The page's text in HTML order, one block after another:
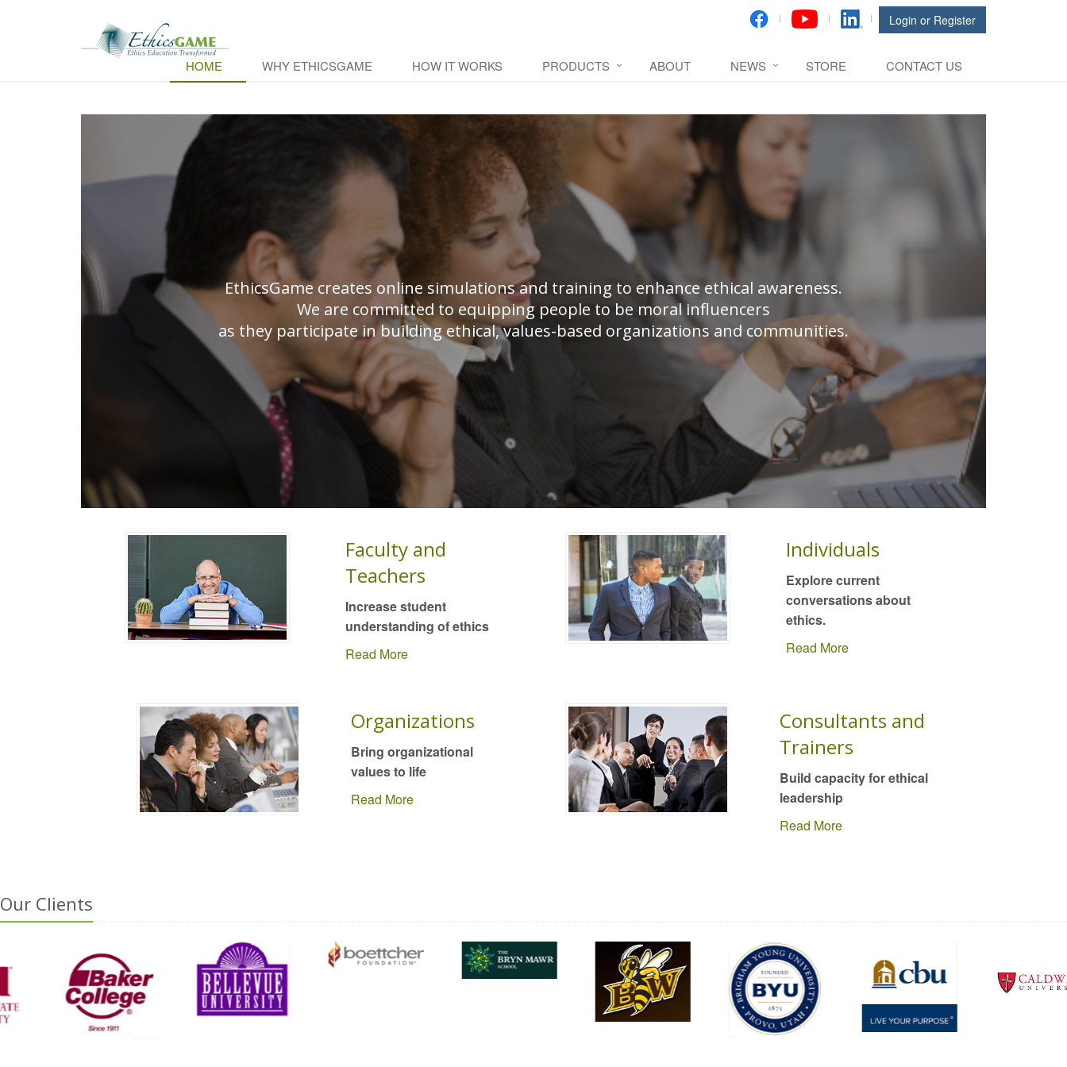
Login or Register
HOME WHY ETHICSGAME HOW IT WORKS PRODUCTS ABOUT NEWS STORE CONTACT US
EthicsGame creates online simulations and training to enhance ethical awareness.
We are committed to equipping people to be moral influencers
as they participate in building ethical, values-based organizations and communities.
Faculty and
Teachers
Increase student
understanding of ethics
Read More
Individuals
Explore current
conversations about
ethics.
Read More
Organizations
Bring organizational
values to life
Read More
Consultants and
Trainers
Build capacity for ethical
leadership
Read More
Our Clients